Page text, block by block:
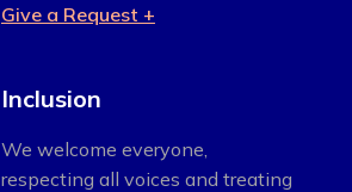
Give a Request +
Inclusion
We welcome everyone,
respecting all voices and treating